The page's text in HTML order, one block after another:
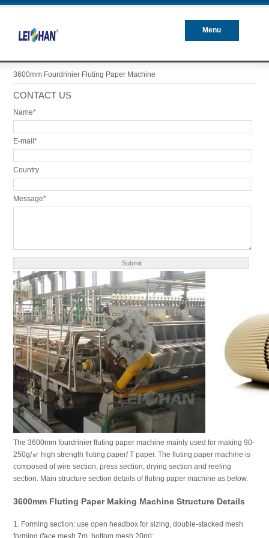
Menu
3600mm Fourdrinier Fluting Paper Machine
CONTACT US
Name*
E-mail*
Country
Message*
The 3600mm fourdrinier fluting paper machine mainly used for making 90-
250g/㎡ high strength fluting paper/ T paper. The fluting paper machine is
composed of wire section, press section, drying section and reeling
section. Main structure section details of fluting paper machine as below.
3600mm Fluting Paper Making Machine Structure Details
1. Forming section: use open headbox for sizing, double-stacked mesh
forming (face mesh 7m, bottom mesh 20m);